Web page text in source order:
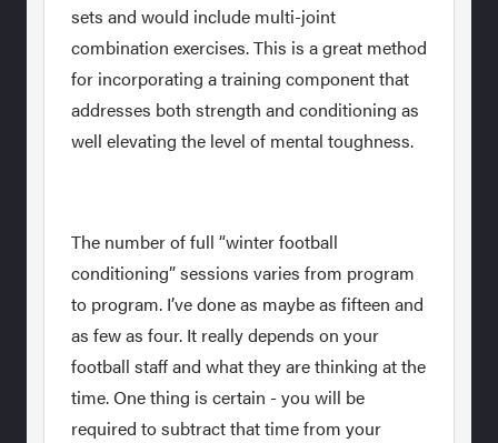
sets and would include multi-joint
combination exercises. This is a great method
for incorporating a training component that
addresses both strength and conditioning as
well elevating the level of mental toughness.
The number of full “winter football
conditioning” sessions varies from program
to program. I’ve done as maybe as fifteen and
as few as four. It really depends on your
football staff and what they are thinking at the
time. One thing is certain - you will be
required to subtract that time from your